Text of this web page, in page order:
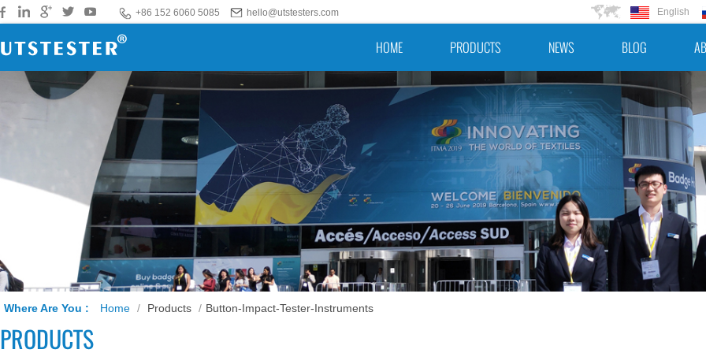
+86 152 6060 5085 hello@utstesters.com English
HOME PRODUCTS NEWS BLOG
Where Are You : Home / Products / Button-Impact-Tester-Instruments
PRODUCTS